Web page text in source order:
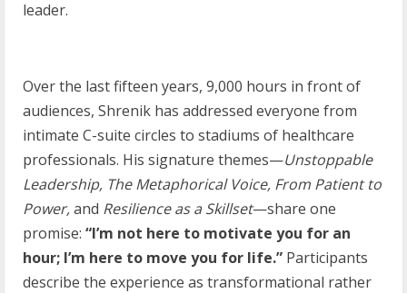
leader.
Over the last fifteen years, 9,000 hours in front of
audiences, Shrenik has addressed everyone from
intimate C-suite circles to stadiums of healthcare
professionals. His signature themes—Unstoppable
Leadership, The Metaphorical Voice, From Patient to
Power,and Resilience as a Skillset—share one
promise: “I’m not here to motivate you for an
hour; I’m here to move you for life.” Participants
describe the experience as transformational rather